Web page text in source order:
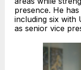
presence. He
including six with
as senior vice